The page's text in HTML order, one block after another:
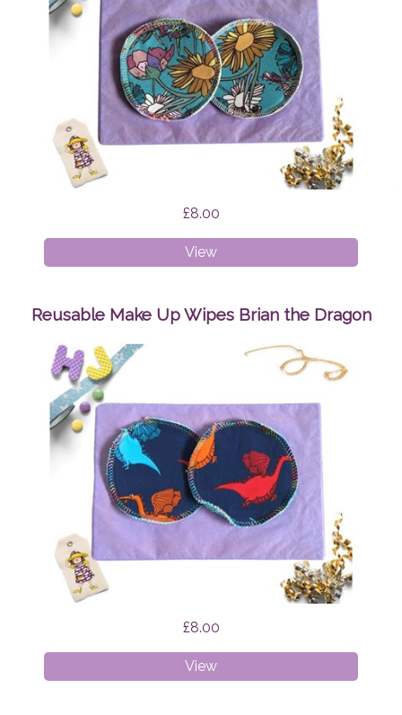
£8.00
ViewBreast
Pads
Reusable Make Up Wipes Brian the Dragon
£8.00
ViewReusable
Make